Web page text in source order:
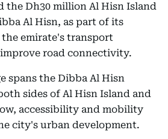
the Dh30 million Al Hisn Island
Al Hisn, as part of its
emirate's transport
road connectivity.
spans the Dibba Al Hisn
sides of Al Hisn Island and
accessibility and mobility
city's urban development.